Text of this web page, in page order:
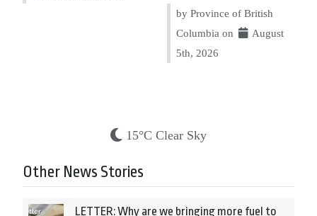
by Province of British
Columbia on
August
5th, 2026
15°C Clear Sky
Other News Stories
LETTER: Why are we bringing more fuel to